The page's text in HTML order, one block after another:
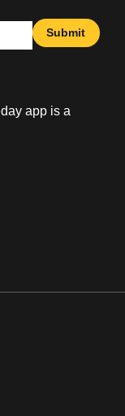
Submit
app is a